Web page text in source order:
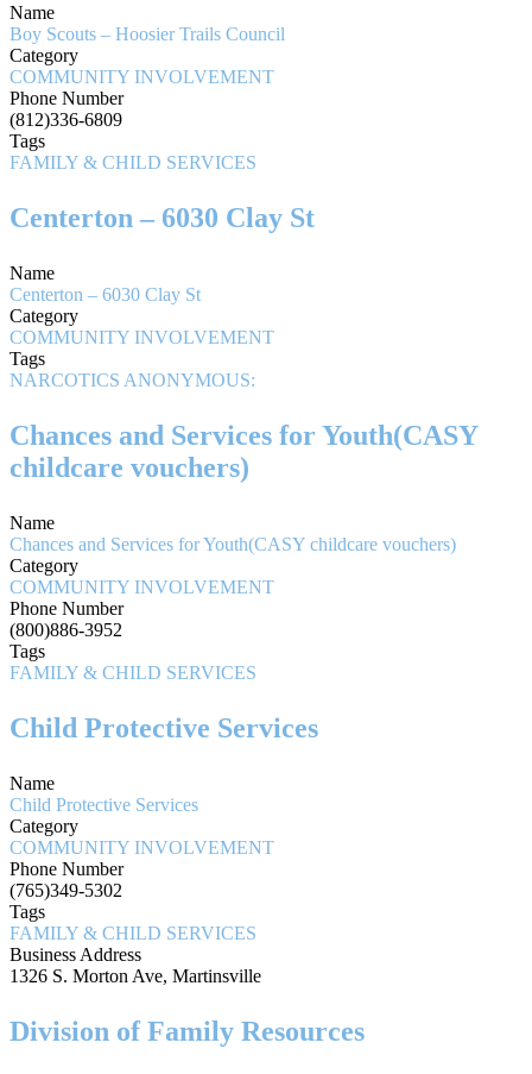
Name
Boy Scouts – Hoosier Trails Council
Category
COMMUNITY INVOLVEMENT
Phone Number
(812)336-6809
Tags
FAMILY & CHILD SERVICES
Centerton – 6030 Clay St
Name
Centerton – 6030 Clay St
Category
COMMUNITY INVOLVEMENT
Tags
NARCOTICS ANONYMOUS:
Chances and Services for Youth(CASY
childcare vouchers)
Name
Chances and Services for Youth(CASY childcare vouchers)
Category
COMMUNITY INVOLVEMENT
Phone Number
(800)886-3952
Tags
FAMILY & CHILD SERVICES
Child Protective Services
Name
Child Protective Services
Category
COMMUNITY INVOLVEMENT
Phone Number
(765)349-5302
Tags
FAMILY & CHILD SERVICES
Business Address
1326 S. Morton Ave, Martinsville
Division of Family Resources